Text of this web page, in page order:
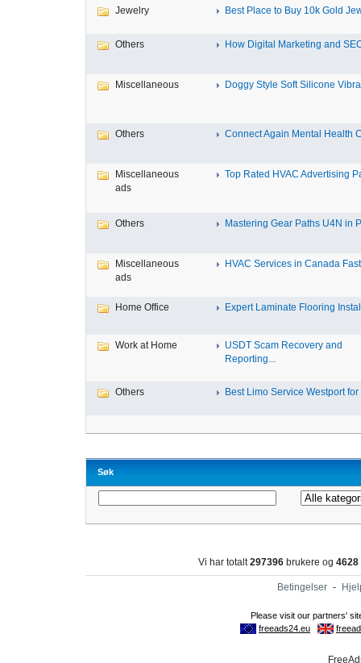
Jewelry Best Place to Buy 10k Gold
Others How Digital Marketing and
Miscellaneous Doggy Style Soft Silicone
Others Connect Again Mental Health
Miscellaneous
ads
Top Rated HVAC Advertising
Others Mastering Gear Paths U4N in
Miscellaneous
ads
HVAC Services in Canada
Home Office Expert Laminate Flooring
Work at Home
USDT Scam Recovery and
Reporting...
Others Best Limo Service Westport for
Søk
Vi har totalt297396 brukere og 4628
Betingelser -